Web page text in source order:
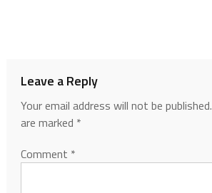
Leave a Reply
Your email address will not be published.
are marked *
Comment *